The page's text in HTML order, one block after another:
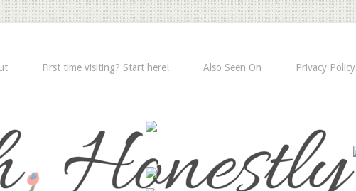
First time visiting? Start here! Also Seen On Privacy Policy